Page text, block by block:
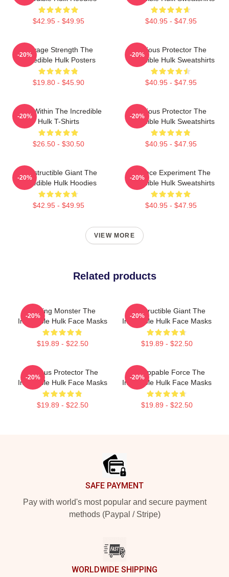
$42.95 - $49.95 $40.95 - $47.95
Savage Strength The
Incredible Hulk Posters
$19.80 - $45.90
-20%
Furious Protector The
Incredible Hulk Sweatshirts
$40.95 - $47.95
-20%
Hero Within The Incredible
Hulk T-Shirts
$26.50 - $30.50
-20%
Furious Protector The
Incredible Hulk Sweatshirts
$40.95 - $47.95
-20%
Indestructible Giant The
Incredible Hulk Hoodies
$42.95 - $49.95
-20%
Science Experiment The
Incredible Hulk Sweatshirts
$40.95 - $47.95
-20%
VIEW MORE
Related products
Raging Monster The
Incredible Hulk Face Masks
$19.89 - $22.50
-20%
Indestructible Giant The
Incredible Hulk Face Masks
$19.89 - $22.50
-20%
Furious Protector The
Incredible Hulk Face Masks
$19.89 - $22.50
-20%
Unstoppable Force The
Incredible Hulk Face Masks
$19.89 - $22.50
-20%
SAFE PAYMENT
Pay with world's most popular and secure payment
methods (Paypal / Stripe)
WORLDWIDE SHIPPING